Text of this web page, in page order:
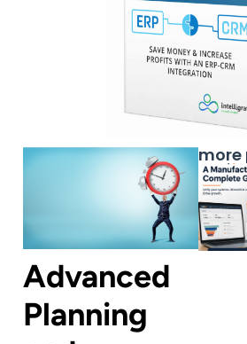
Advanced
Planning
more